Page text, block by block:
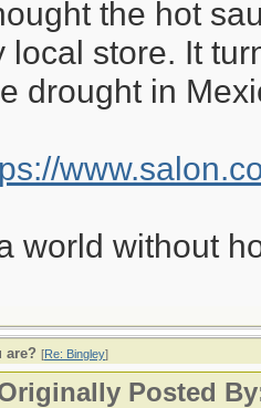
the hot
local store. It
drought in
world without
are? [Re: Bingley]
Posted